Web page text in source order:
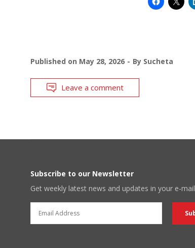
Published on May 28, 2026 By Sucheta
Leave a comment
Subscribe to our Newsletter
Get weekly latest news and updates in your e-mail